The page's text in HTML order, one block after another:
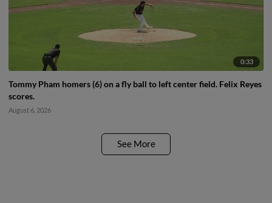
0:33
Tommy Pham homers (6) on a fly ball to left center field. Felix Reyes
scores.
August 6, 2026
See More